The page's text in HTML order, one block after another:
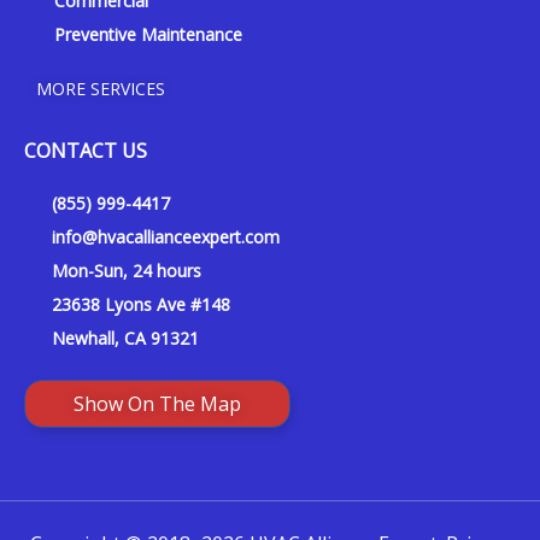
Preventive Maintenance
MORE SERVICES
CONTACT US
(855) 999-4417
info@hvacallianceexpert.com
Mon-Sun, 24 hours
23638 Lyons Ave #148
Newhall, CA 91321
Show On The Map